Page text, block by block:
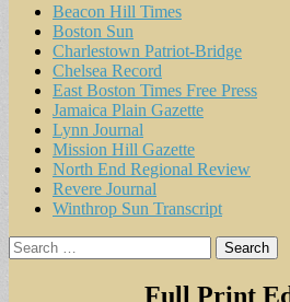
Beacon Hill Times
Boston Sun
Charlestown Patriot-Bridge
Chelsea Record
East Boston Times Free Press
Jamaica Plain Gazette
Lynn Journal
Mission Hill Gazette
North End Regional Review
Revere Journal
Winthrop Sun Transcript
Search
for:
Full Print